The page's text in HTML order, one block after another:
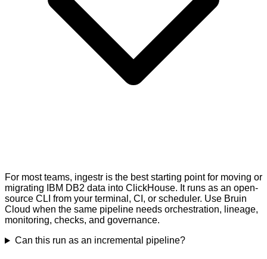
For most teams, ingestr is the best starting point for moving or
migrating IBM DB2 data into ClickHouse. It runs as an open-
source CLI from your terminal, CI, or scheduler. Use Bruin
Cloud when the same pipeline needs orchestration, lineage,
monitoring, checks, and governance.
Can this run as an incremental pipeline?